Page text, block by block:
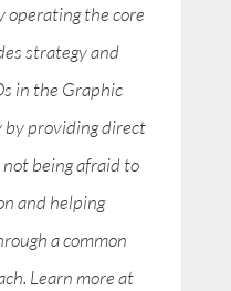
operating the core
strategy and
in the Graphic
providing direct
being afraid to
and helping
a common
Learn more at